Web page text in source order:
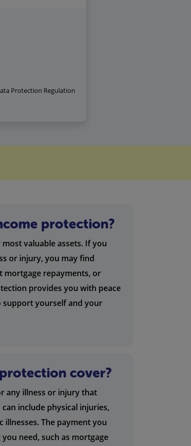
Protection Regulation
protection?
valuable assets. If you
or injury, you may find
mortgage repayments, or
provides you with peace
support yourself and your
cover?
any illness or injury that
include physical injuries,
illnesses. The payment you
need, such as mortgage